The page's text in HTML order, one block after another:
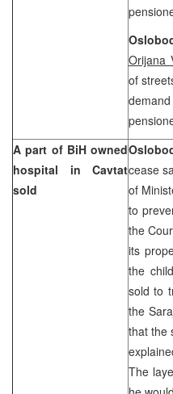
Orijana
of
A part of BiH owned
hospital in Cavtat
sold
cease
of
to
the
its
the
sold to
the
that the
The